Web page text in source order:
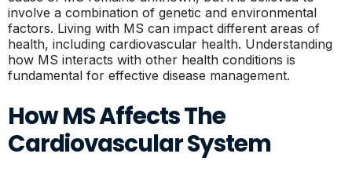
involve a combination of genetic and environmental
factors. Living with MS can impact different areas of
health, including cardiovascular health. Understanding
how MS interacts with other health conditions is
fundamental for effective disease management.
How MS Affects The
Cardiovascular System